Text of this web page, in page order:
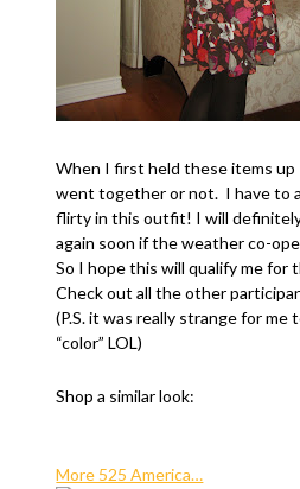
When I first held these items up
went together or not. I have to
flirty in this outfit! I will
again soon if the weather co-
So I hope this will qualify me for
Check out all the other
(P.S. it was really strange for me
“color” LOL)
Shop a similar look:
More 525 America…